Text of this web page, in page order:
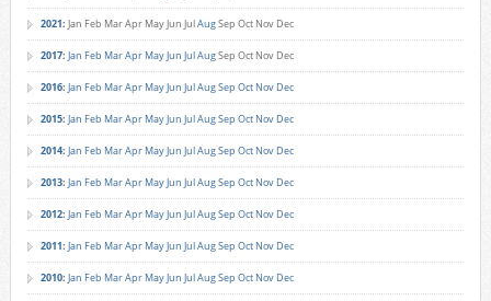
2021: Jan Feb MarApr MayJun JulAugSep Oct Nov Dec
2017: Jan Feb MarApr MayJun JulAugSep Oct Nov Dec
2016: Jan Feb MarApr MayJun JulAugSep Oct Nov Dec
2015: Jan Feb MarApr MayJun JulAugSep Oct Nov Dec
2014: Jan Feb MarApr MayJun JulAugSep Oct Nov Dec
2013: Jan Feb MarApr MayJun JulAugSep Oct Nov Dec
2012: Jan Feb MarApr MayJun JulAugSep Oct Nov Dec
2011: Jan Feb MarApr MayJun JulAugSep Oct Nov Dec
2010: Jan Feb MarApr MayJun JulAugSep Oct Nov Dec